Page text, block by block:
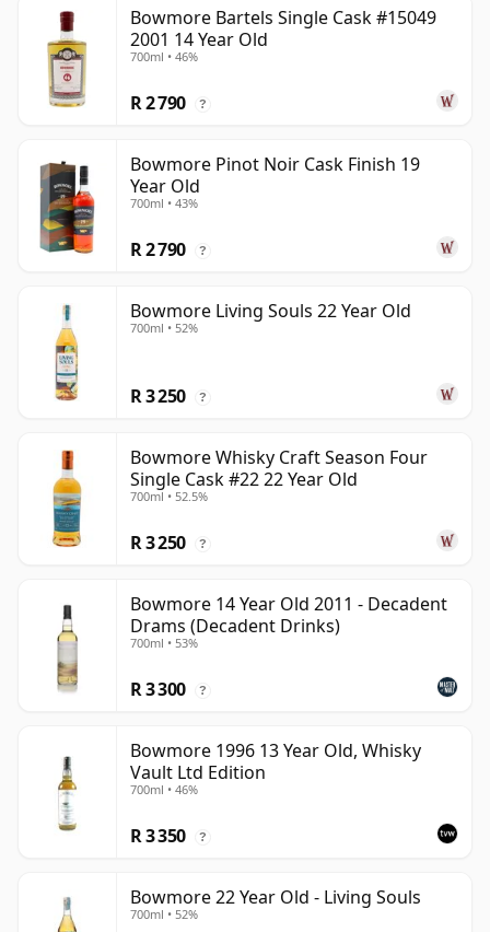
Bowmore Bartels Single Cask #15049
2001 14 Year Old
700ml • 46%
R 2 790 ?
Bowmore Pinot Noir Cask Finish 19
Year Old
700ml • 43%
R 2 790 ?
Bowmore Living Souls 22 Year Old
700ml • 52%
R 3 250 ?
Bowmore Whisky Craft Season Four
Single Cask #22 22 Year Old
700ml • 52.5%
R 3 250 ?
Bowmore 14 Year Old 2011 - Decadent
Drams (Decadent Drinks)
700ml • 53%
R 3 300 ?
Bowmore 1996 13 Year Old, Whisky
Vault Ltd Edition
700ml • 46%
R 3 350 ?
Bowmore 22 Year Old - Living Souls
700ml • 52%